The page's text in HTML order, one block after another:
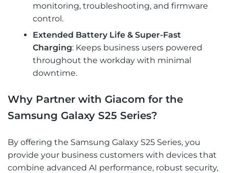
monitoring, troubleshooting, and firmware
control.
Extended Battery Life & Super-Fast
Charging: Keeps business users powered
throughout the workday with minimal
downtime.
Why Partner with Giacom for the
Samsung Galaxy S25 Series?
By offering the Samsung Galaxy S25 Series, you
provide your business customers with devices that
combine advanced AI performance, robust security,